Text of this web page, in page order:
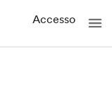
Accesso